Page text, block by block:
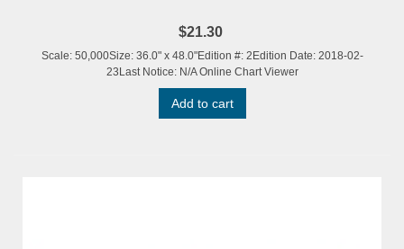
$21.30
Scale: 50,000Size: 36.0" x 48.0"Edition #: 2Edition Date: 2018-02-
23Last Notice: N/A Online Chart Viewer
Add to cart